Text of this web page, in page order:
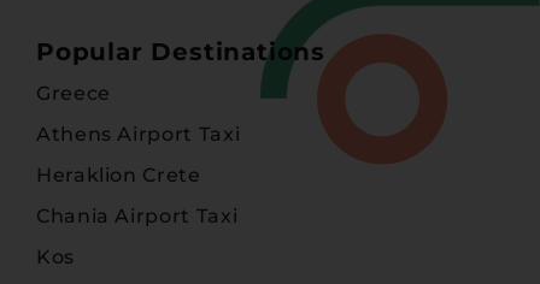
Popular Destinations
Greece
Athens Airport Taxi
Heraklion Crete
Chania Airport Taxi
Kos